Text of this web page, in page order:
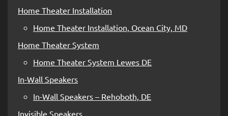
Home Theater Installation
Home Theater Installation, Ocean City, MD
Home Theater System
Home Theater System Lewes DE
In-Wall Speakers
In-Wall Speakers – Rehoboth, DE
Invisible Speakers